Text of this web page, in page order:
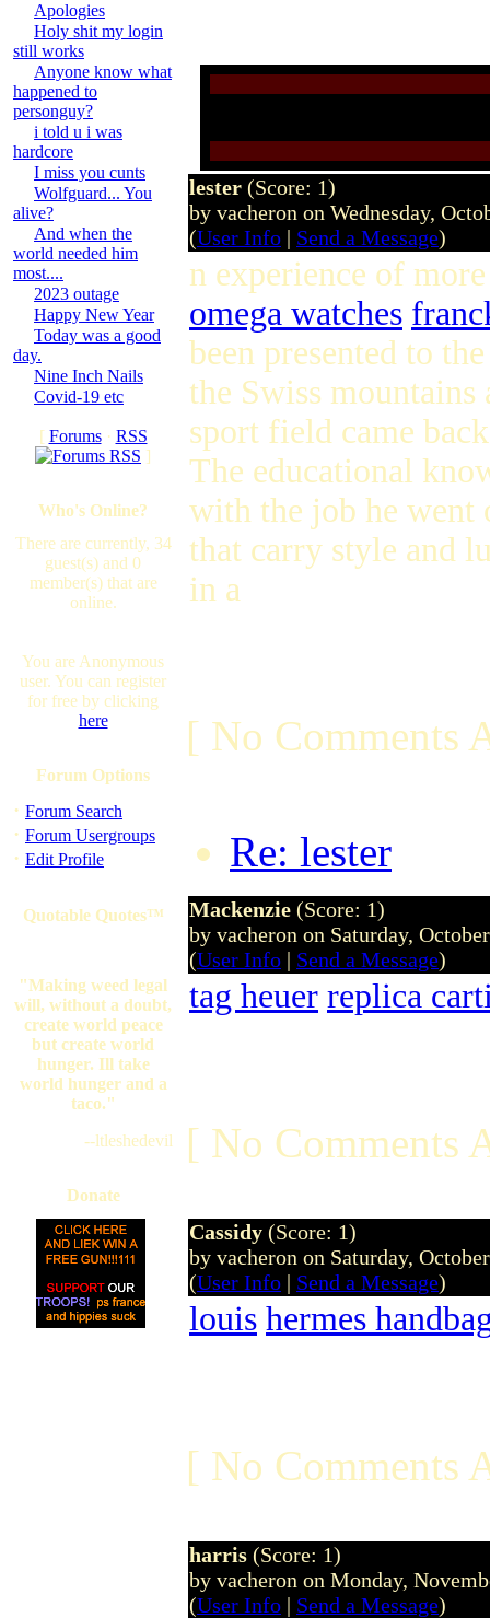
Apologies
Holy shit my login
still works
Anyone know what
happened to
personguy?
i told u i was
hardcore
I miss you cunts
Wolfguard... You
alive?
And when the
world needed him
most....
2023 outage
Happy New Year
Today was a good
day.
Nine Inch Nails
Covid-19 etc
[ Forums· RSS
]
Who's Online?
There are currently, 34
guest(s) and 0
member(s) that are
online.
You are Anonymous
user. You can register
for free by clicking
here
Forum Options
· Forum Search
· Forum Usergroups
· Edit Profile
Quotable Quotes™
"Making weed legal
will, without a doubt,
create world peace
but create world
hunger. Ill take
world hunger and a
taco."
--ltleshedevil
Donate
lester (Score: 1)
by vacheron on Wednesday,
(User Info | Send a Message)
n experience of
omega watches
been presented to
the Swiss
sport field came
The educational
with the job he went
that carry style and
in a
[ No Comments
Re: lester
Mackenzie (Score: 1)
by vacheron on Saturday,
(User Info | Send a Message)
tag heuer replica
[ No Comments
Cassidy (Score: 1)
by vacheron on Saturday,
(User Info | Send a Message)
louis hermes
[ No Comments
harris (Score: 1)
by vacheron on Monday,
(User Info | Send a Message)